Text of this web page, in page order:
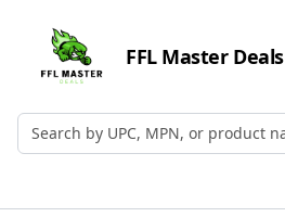
FFL Master Deals
Search by UPC, MPN, or Name